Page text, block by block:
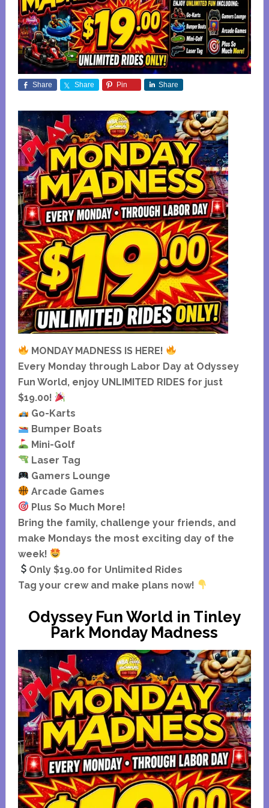
Share Share Pin Share
MONDAY MADNESS IS HERE!
Every Monday through Labor Day at Odyssey
Fun World, enjoy UNLIMITED RIDES for just
$19.00!
Go-Karts
Bumper Boats
Mini-Golf
Laser Tag
Gamers Lounge
Arcade Games
Plus So Much More!
Bring the family, challenge your friends, and
make Mondays the most exciting day of the
week!
Only $19.00 for Unlimited Rides
Tag your crew and make plans now!
Odyssey Fun World in Tinley
Park Monday Madness